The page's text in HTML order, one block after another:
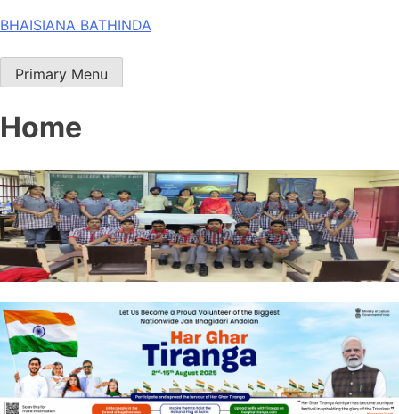
Skip
content
BHAISIANA BATHINDA
Primary Menu
Home